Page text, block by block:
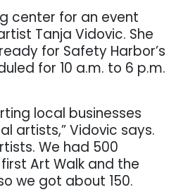
center for an event
Tanja Vidovic. She
for Safety Harbor’s
for 10 a.m. to 6 p.m.
local businesses
artists,” Vidovic says.
We had 500
Art Walk and the
we got about 150.